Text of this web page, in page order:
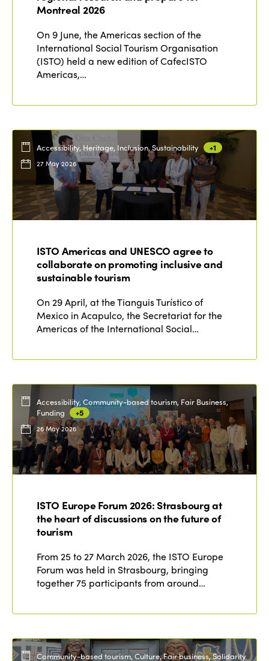
Montreal 2026
On 9 June, the Americas section of the
International Social Tourism Organisation
(ISTO) held a new edition of CafecISTO
Americas,…
Accessibility, Heritage, Inclusion, Sustainability +1
27 May 2026
ISTO Americas and UNESCO agree to
collaborate on promoting inclusive and
sustainable tourism
On 29 April, at the Tianguis Turístico of
Mexico in Acapulco, the Secretariat for the
Americas of the International Social…
Accessibility, Community-based tourism, Fair Business,
Funding
+5
26 May 2026
ISTO Europe Forum 2026: Strasbourg at
the heart of discussions on the future of
tourism
From 25 to 27 March 2026, the ISTO Europe
Forum was held in Strasbourg, bringing
together 75 participants from around…
Community-based tourism, Culture, Fair business, Solidarity